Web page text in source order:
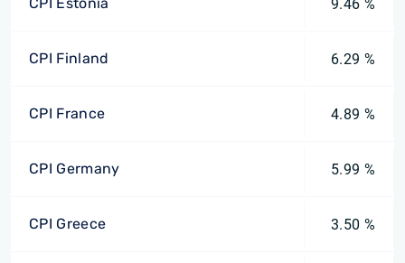
9.46 %
CPI Finland 6.29 %
CPI France 4.89 %
CPI Germany 5.99 %
CPI Greece 3.50 %